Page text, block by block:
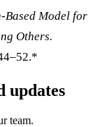
Based Model for
Others.
updates
team.